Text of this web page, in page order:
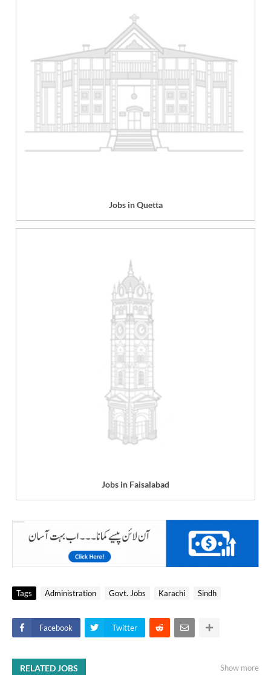
Jobs in Quetta
Jobs in Faisalabad
Tags Administration Govt. Jobs Karachi Sindh
Facebook Twitter
RELATED JOBS Show more